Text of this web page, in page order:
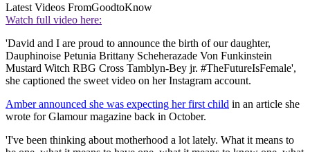
Latest Videos FromGoodtoKnow
Watch full video here:
'David and I are proud to announce the birth of our daughter,
Dauphinoise Petunia Brittany Scheherazade Von Funkinstein
Mustard Witch RBG Cross Tamblyn-Bey jr. #TheFutureIsFemale',
she captioned the sweet video on her Instagram account.
Amber announced she was expecting her first child in an article she
wrote for Glamour magazine back in October.
'I've been thinking about motherhood a lot lately. What it means to